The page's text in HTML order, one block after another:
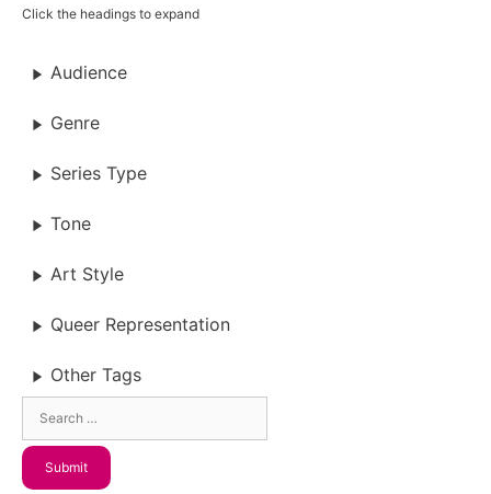
Click the headings to expand
Audience
Genre
Series Type
Tone
Art Style
Queer Representation
Other Tags